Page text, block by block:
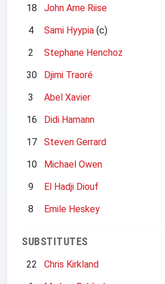
18
John Arne Riise
4
Sami Hyypia (c)
2
Stephane Henchoz
30
Djimi Traoré
3
Abel Xavier
16
Didi Hamann
17
Steven Gerrard
10
Michael Owen
9
El Hadji Diouf
8
Emile Heskey
SUBSTITUTES
22
Chris Kirkland